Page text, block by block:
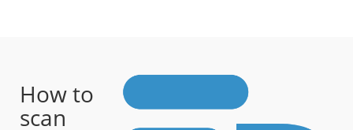
How to
scan